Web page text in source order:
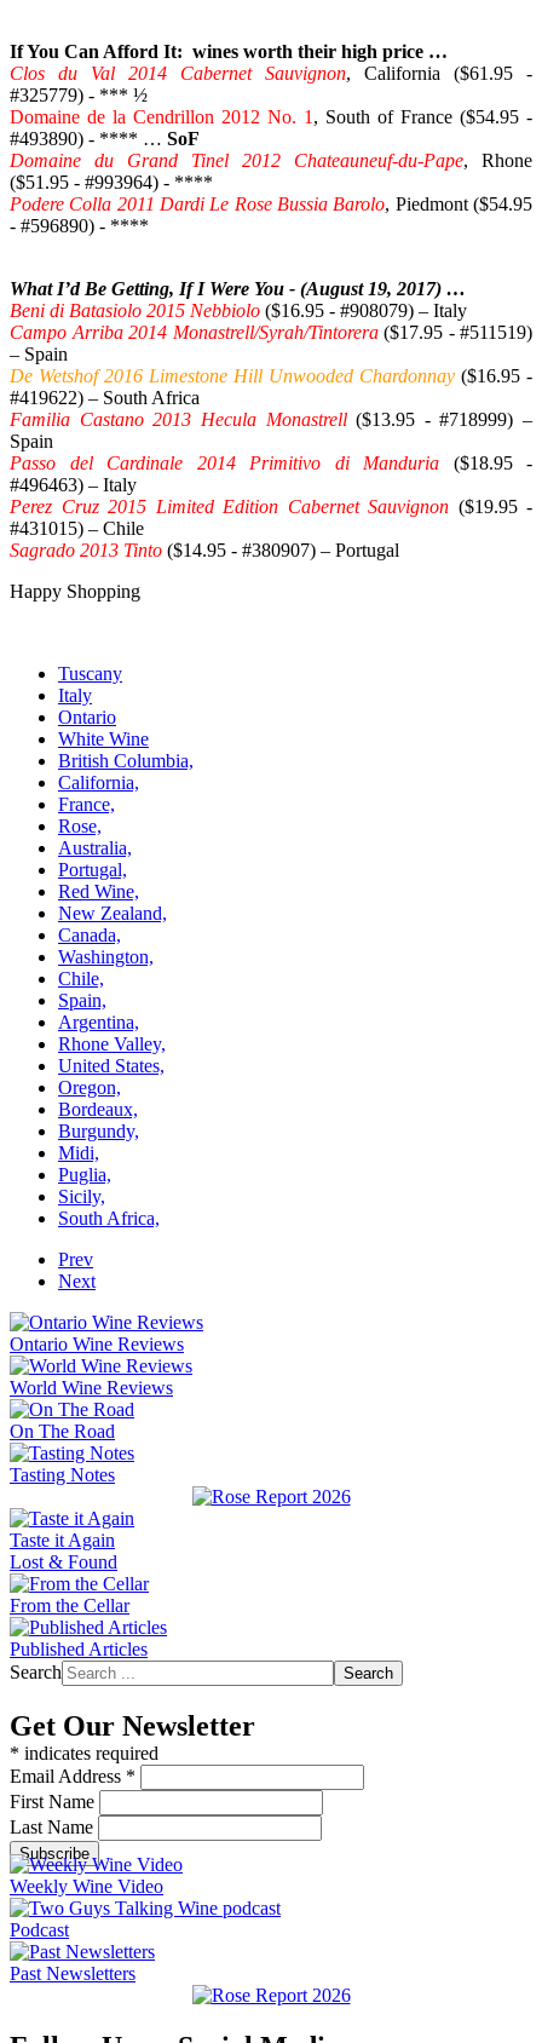
If You Can Afford It: wines worth their high price …
Clos du Val 2014 Cabernet Sauvignon, California ($61.95 -
#325779) - *** ½
Domaine de la Cendrillon 2012 No. 1 , South of France ($54.95 -
#493890) - **** … SoF
Domaine du Grand Tinel 2012 Chateauneuf-du-Pape, Rhone
($51.95 - #993964) - ****
Podere Colla 2011 Dardi Le Rose Bussia Barolo, Piedmont ($54.95
- #596890) - ****
What I’d Be Getting, If I Were You - (August 19, 2017) …
Beni di Batasiolo 2015 Nebbiolo ($16.95 - #908079) – Italy
Campo Arriba 2014 Monastrell/Syrah/Tintorera($17.95 - #511519)
– Spain
De Wetshof 2016 Limestone Hill Unwooded Chardonnay ($16.95 -
#419622) – South Africa
Familia Castano 2013 Hecula Monastrell($13.95 - #718999) –
Spain
Passo del Cardinale 2014 Primitivo di Manduria ($18.95 -
#496463) – Italy
Perez Cruz 2015 Limited Edition Cabernet Sauvignon ($19.95 -
#431015) – Chile
Sagrado 2013 Tinto ($14.95 - #380907) – Portugal
Happy Shopping
Tuscany
Italy
Ontario
White Wine
British Columbia,
California,
France,
Rose,
Australia,
Portugal,
Red Wine,
New Zealand,
Canada,
Washington,
Chile,
Spain,
Argentina,
Rhone Valley,
United States,
Oregon,
Bordeaux,
Burgundy,
Midi,
Puglia,
Sicily,
South Africa,
Prev
Next
Ontario Wine Reviews
World Wine Reviews
On The Road
Tasting Notes
Taste it Again
Lost & Found
From the Cellar
Published Articles
Search
Search
Get Our Newsletter
* indicates required
Email Address *
First Name
Last Name
Weekly Wine Video
Podcast
Past Newsletters